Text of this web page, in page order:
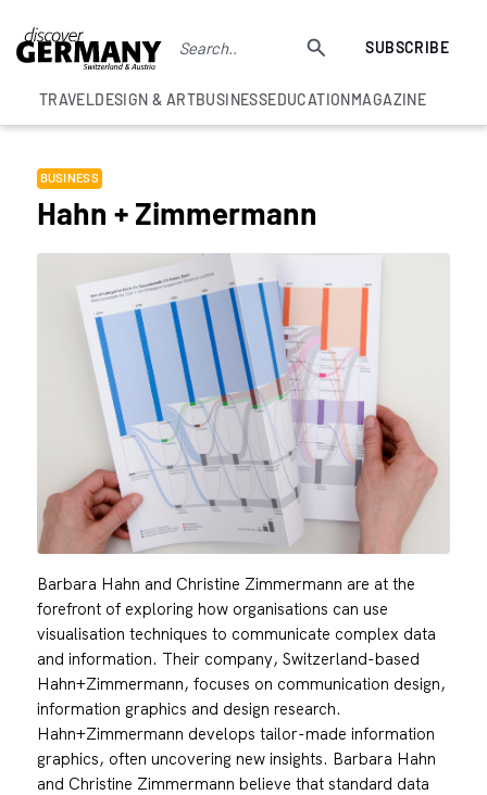
SUBSCRIBE
TRAVELDESIGN & ARTBUSINESSEDUCATIONMAGAZINE
BUSINESS
Hahn + Zimmermann
Barbara Hahn and Christine Zimmermann are at the
forefront of exploring how organisations can use
visualisation techniques to communicate complex data
and information. Their company, Switzerland-based
Hahn+Zimmermann, focuses on communication design,
information graphics and design research.
Hahn+Zimmermann develops tailor-made information
graphics, often uncovering new insights. Barbara Hahn
and Christine Zimmermann believe that standard data